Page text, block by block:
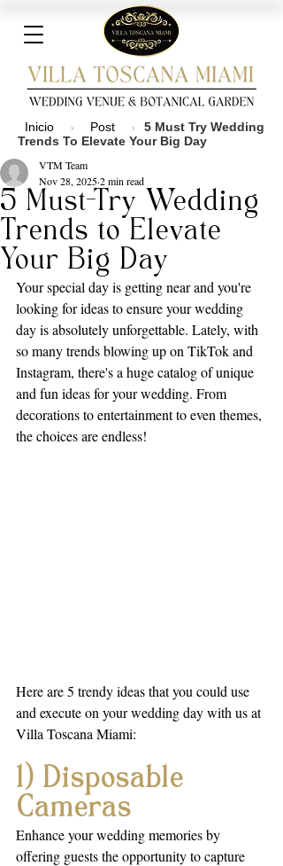
Inicio › Post ›
5 Must Try Wedding
Trends To Elevate Your Big Day
5 Must-Try Wedding
Trends to Elevate
Your Big Day
VTM Team
Nov 28, 20252 min read
Your special day is getting near and you're
looking for ideas to ensure your wedding
day is absolutely unforgettable. Lately, with
so many trends blowing up on TikTok and
Instagram, there's a huge catalog of unique
and fun ideas for your wedding. From
decorations to entertainment to even themes,
the choices are endless!
Here are 5 trendy ideas that you could use
and execute on your wedding day with us at
Villa Toscana Miami:
1) Disposable
Cameras
Enhance your wedding memories by
offering guests the opportunity to capture